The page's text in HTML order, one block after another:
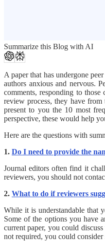
Summarize this Blog with AI
A paper that has undergone
authors anxious and nervous.
comments, responding to
review process, they have
present to you the 10 most
perspective, these would help
Here are the questions with
1. Do I need to provide the
Journal editors often find it
reviewers, you should not
2. What to do if reviewers
While it is understandable that
Some of the options you have
current paper, you could
not required, you could